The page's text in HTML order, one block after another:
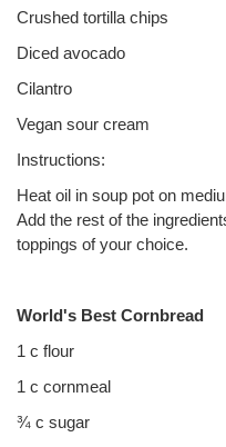
Crushed tortilla chips
Diced avocado
Cilantro
Vegan sour cream
Instructions:
Heat oil in soup pot on
Add the rest of the
toppings of your choice.
World's Best Cornbread
1 c flour
1 c cornmeal
¾ c sugar